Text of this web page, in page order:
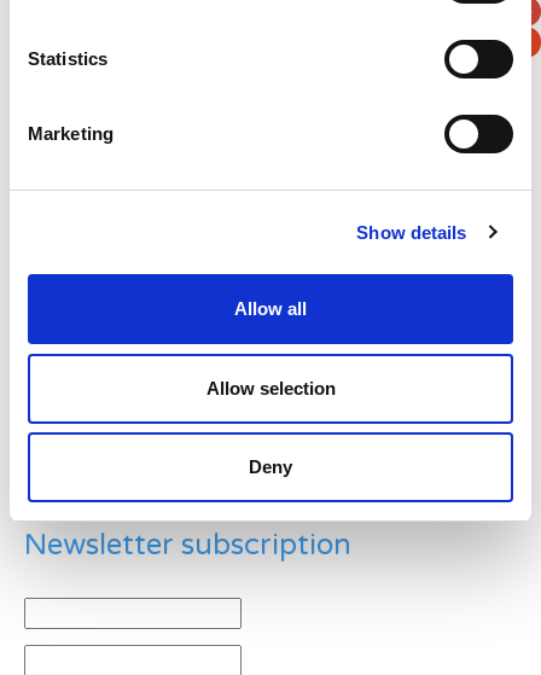
Statistics
Marketing
Show details
Allow all
Allow selection
Deny
Example: 12
Newsletter subscription